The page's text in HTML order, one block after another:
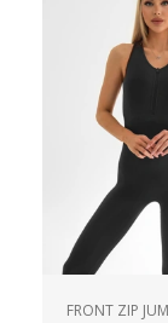
FRONT ZIP